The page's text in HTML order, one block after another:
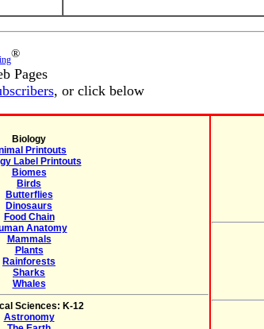
®
Pages
, or click below
Biology
Printouts
Label Printouts
Biomes
Birds
Butterflies
Dinosaurs
Food Chain
Anatomy
Mammals
Plants
Rainforests
Sharks
Whales
Sciences: K-12
Astronomy